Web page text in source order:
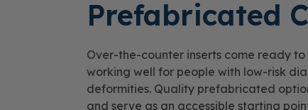
Prefabricated
Over-the-counter inserts come ready
working well for people with low-risk
deformities. Quality prefabricated
and serve as an accessible starting